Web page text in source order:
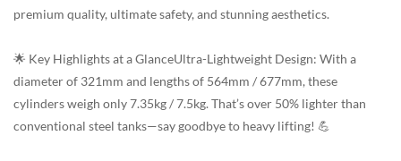
premium quality, ultimate safety, and stunning aesthetics.
🌟 Key Highlights at a GlanceUltra-Lightweight Design: With a
diameter of 321mm and lengths of 564mm / 677mm, these
cylinders weigh only 7.35kg / 7.5kg. That’s over 50% lighter than
conventional steel tanks—say goodbye to heavy lifting! 💪